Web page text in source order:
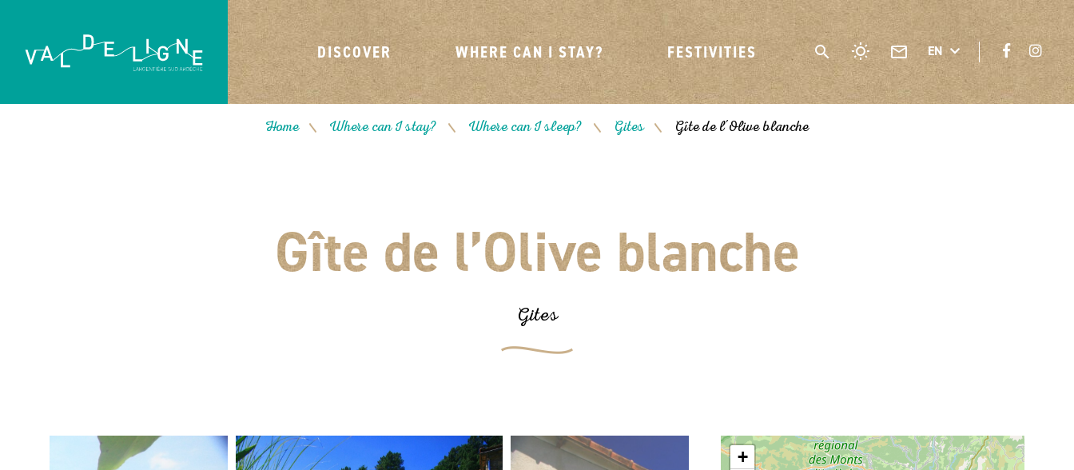
DISCOVER WHERE CAN I STAY? FESTIVITIES EN
Home / Where can I stay? / Where can I sleep? / Gites / Gîte de l’Olive blanche
Gîte de l’Olive blanche
Gites
+